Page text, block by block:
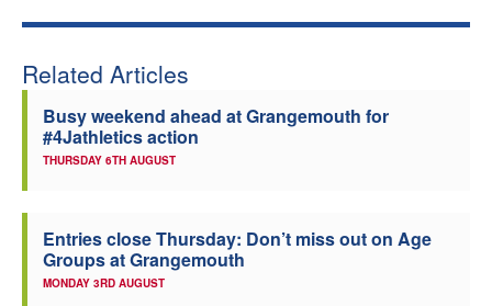
Related Articles
Busy weekend ahead at Grangemouth for
#4Jathletics action
THURSDAY 6TH AUGUST
Entries close Thursday: Don’t miss out on Age
Groups at Grangemouth
MONDAY 3RD AUGUST